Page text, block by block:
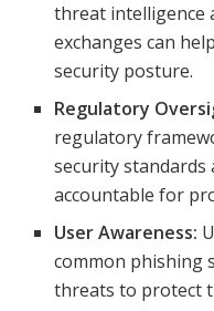
threat intelligence
exchanges can
security posture.
Regulatory
regulatory
security standards
accountable for
User Awareness:
common phishing
threats to protect